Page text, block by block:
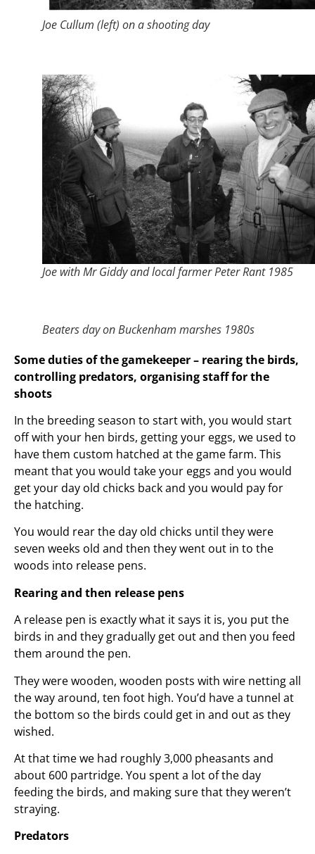
Joe Cullum (left) on a shooting day
Joe with Mr Giddy and local farmer Peter Rant 1985
Beaters day on Buckenham marshes 1980s
Some duties of the gamekeeper – rearing the birds,
controlling predators, organising staff for the
shoots
In the breeding season to start with, you would start
off with your hen birds, getting your eggs, we used to
have them custom hatched at the game farm. This
meant that you would take your eggs and you would
get your day old chicks back and you would pay for
the hatching.
You would rear the day old chicks until they were
seven weeks old and then they went out in to the
woods into release pens.
Rearing and then release pens
A release pen is exactly what it says it is, you put the
birds in and they gradually get out and then you feed
them around the pen.
They were wooden, wooden posts with wire netting all
the way around, ten foot high. You’d have a tunnel at
the bottom so the birds could get in and out as they
wished.
At that time we had roughly 3,000 pheasants and
about 600 partridge. You spent a lot of the day
feeding the birds, and making sure that they weren’t
straying.
Predators